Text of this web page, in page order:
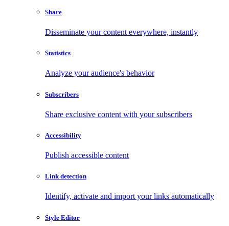
Share
Disseminate your content everywhere, instantly
Statistics
Analyze your audience's behavior
Subscribers
Share exclusive content with your subscribers
Accessibility
Publish accessible content
Link detection
Identify, activate and import your links automatically
Style Editor